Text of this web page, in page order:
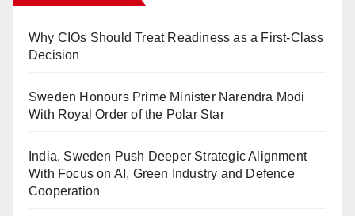
Why CIOs Should Treat Readiness as a First-Class
Decision
Sweden Honours Prime Minister Narendra Modi
With Royal Order of the Polar Star
India, Sweden Push Deeper Strategic Alignment
With Focus on AI, Green Industry and Defence
Cooperation